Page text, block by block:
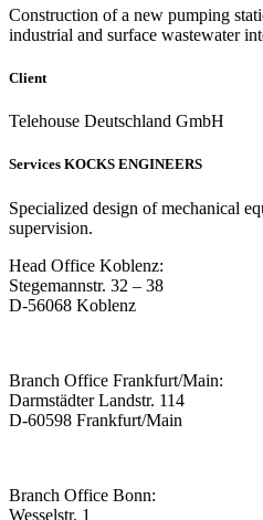
Construction of a new pumping
industrial and surface wastewater
Client
Telehouse Deutschland GmbH
Services KOCKS ENGINEERS
Specialized design of mechanical
supervision.
Head Office Koblenz:
Stegemannstr. 32 – 38
D-56068 Koblenz
Branch Office Frankfurt/Main:
Darmstädter Landstr. 114
D-60598 Frankfurt/Main
Branch Office Bonn:
Wesselstr. 1